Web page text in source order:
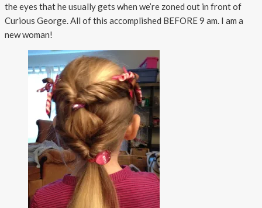
the eyes that he usually gets when we’re zoned out in front of
Curious George. All of this accomplished BEFORE 9 am. I am a
new woman!